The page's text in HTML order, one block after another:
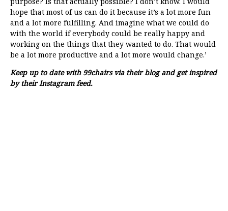
hope that most of us can do it because it’s a lot more fun
and a lot more fulfilling. And imagine what we could do
with the world if everybody could be really happy and
working on the things that they wanted to do. That would
be a lot more productive and a lot more would change.’
Keep up to date with 99chairs via theirblogand get inspired
by theirInstagram feed.